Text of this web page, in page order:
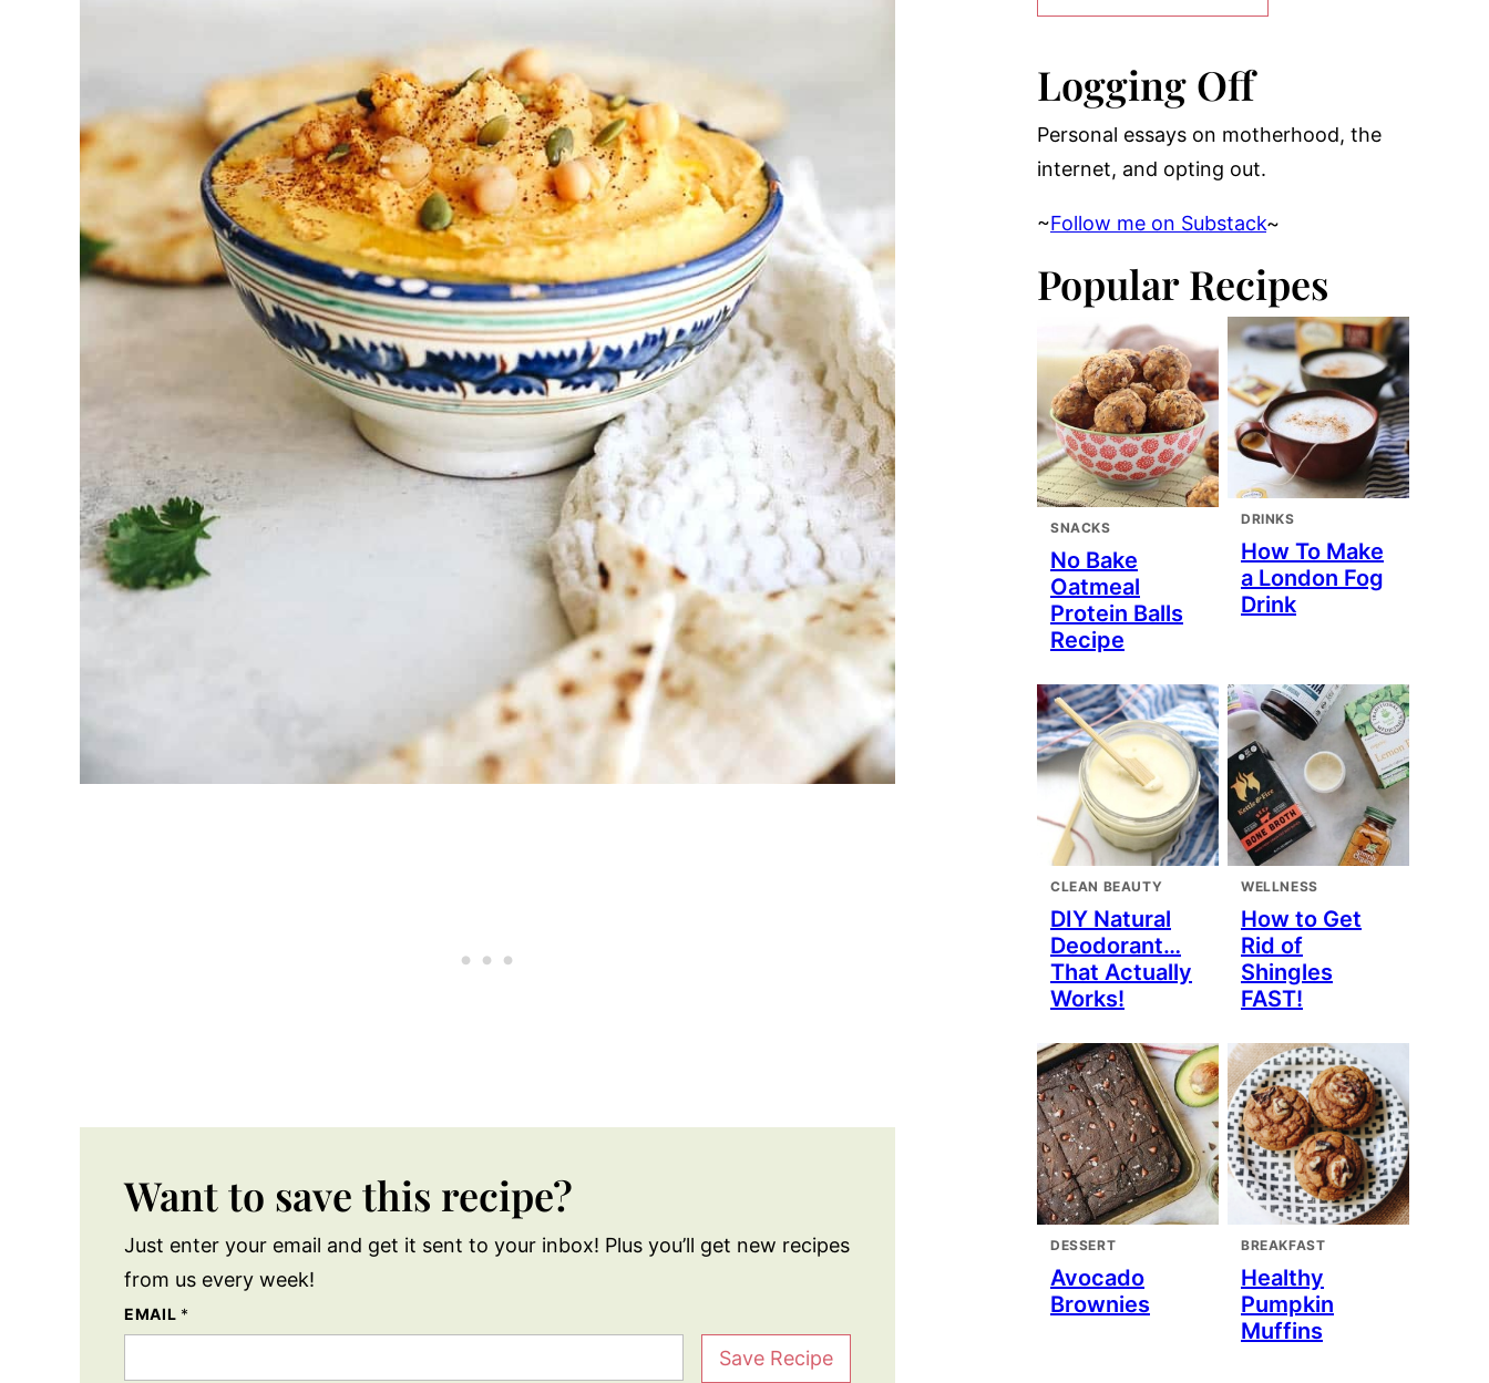
Want to save this recipe?
Just enter your email and get it sent to your inbox! Plus you’ll get new recipes
from us every week!
EMAIL *
Save Recipe
Logging Off
Personal essays on motherhood, the
internet, and opting out.
~Follow me on Substack~
Popular Recipes
SNACKS
No Bake
Oatmeal
Protein Balls
Recipe
DRINKS
How To Make
a London Fog
Drink
CLEAN BEAUTY
DIY Natural
Deodorant…
That Actually
Works!
WELLNESS
How to Get
Rid of
Shingles
FAST!
DESSERT
Avocado
Brownies
BREAKFAST
Healthy
Pumpkin
Muffins